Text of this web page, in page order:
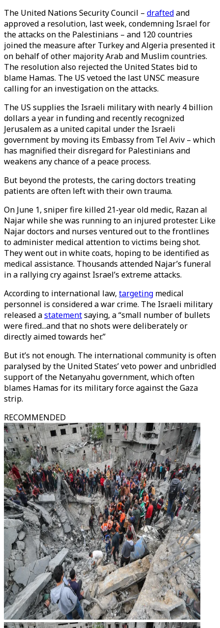
The United Nations Security Council – draftedand
approved a resolution, last week, condemning Israel for
the attacks on the Palestinians – and 120 countries
joined the measure after Turkey and Algeria presented it
on behalf of other majority Arab and Muslim countries.
The resolution also rejected the United States bid to
blame Hamas. The US vetoed the last UNSC measure
calling for an investigation on the attacks.
The US supplies the Israeli military with nearly 4 billion
dollars a year in funding and recently recognized
Jerusalem as a united capital under the Israeli
government by moving its Embassy from Tel Aviv – which
has magnified their disregard for Palestinians and
weakens any chance of a peace process.
But beyond the protests, the caring doctors treating
patients are often left with their own trauma.
On June 1, sniper fire killed 21-year old medic, Razan al
Najar while she was running to an injured protester. Like
Najar doctors and nurses ventured out to the frontlines
to administer medical attention to victims being shot.
They went out in white coats, hoping to be identified as
medical assistance. Thousands attended Najar’s funeral
in a rallying cry against Israel’s extreme attacks.
According to international law, targeting medical
personnel is considered a war crime. The Israeli military
released astatementsaying, a “small number of bullets
were fired...and that no shots were deliberately or
directly aimed towards her.”
But it’s not enough. The international community is often
paralysed by the United States’ veto power and unbridled
support of the Netanyahu government, which often
blames Hamas for its military force against the Gaza
strip.
RECOMMENDED